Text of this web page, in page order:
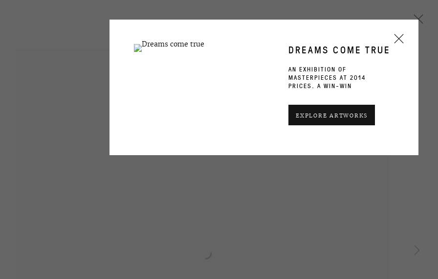
DREAMS COME TRUE
AN EXHIBITION OF
MASTERPIECES AT 2014
PRICES. A WIN-WIN
EXPLORE ARTWORKS
Next